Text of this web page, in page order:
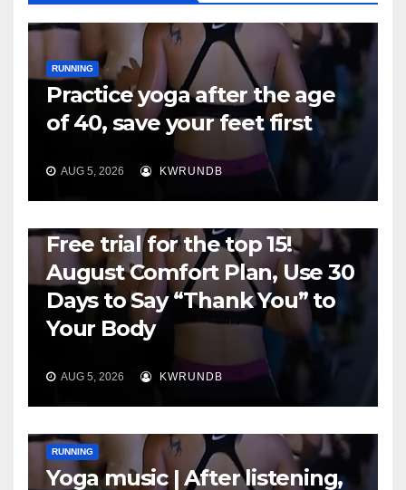
RUNNING
Practice yoga after the age
of 40, save your feet first
AUG 5, 2026 KWRUNDB
Free trial for the top 15!
August Comfort Plan, Use 30
Days to Say “Thank You” to
Your Body
AUG 5, 2026 KWRUNDB
RUNNING
Yoga music | After listening,